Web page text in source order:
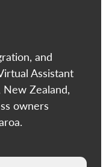
and
Assistant
New Zealand,
owners